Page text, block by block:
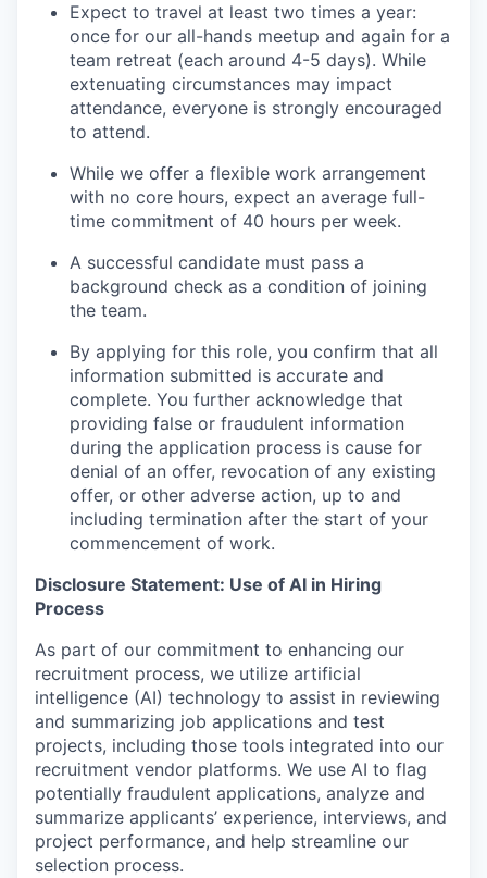
Expect to travel at least two times a year:
once for our all-hands meetup and again for a
team retreat (each around 4-5 days). While
extenuating circumstances may impact
attendance, everyone is strongly encouraged
to attend.
While we offer a flexible work arrangement
with no core hours, expect an average full-
time commitment of 40 hours per week.
A successful candidate must pass a
background check as a condition of joining
the team.
By applying for this role, you confirm that all
information submitted is accurate and
complete. You further acknowledge that
providing false or fraudulent information
during the application process is cause for
denial of an offer, revocation of any existing
offer, or other adverse action, up to and
including termination after the start of your
commencement of work.
Disclosure Statement: Use of AI in Hiring
Process
As part of our commitment to enhancing our
recruitment process, we utilize artificial
intelligence (AI) technology to assist in reviewing
and summarizing job applications and test
projects, including those tools integrated into our
recruitment vendor platforms. We use AI to flag
potentially fraudulent applications, analyze and
summarize applicants’ experience, interviews, and
project performance, and help streamline our
selection process.